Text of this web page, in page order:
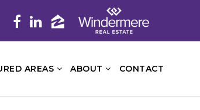
AREAS ABOUT CONTACT